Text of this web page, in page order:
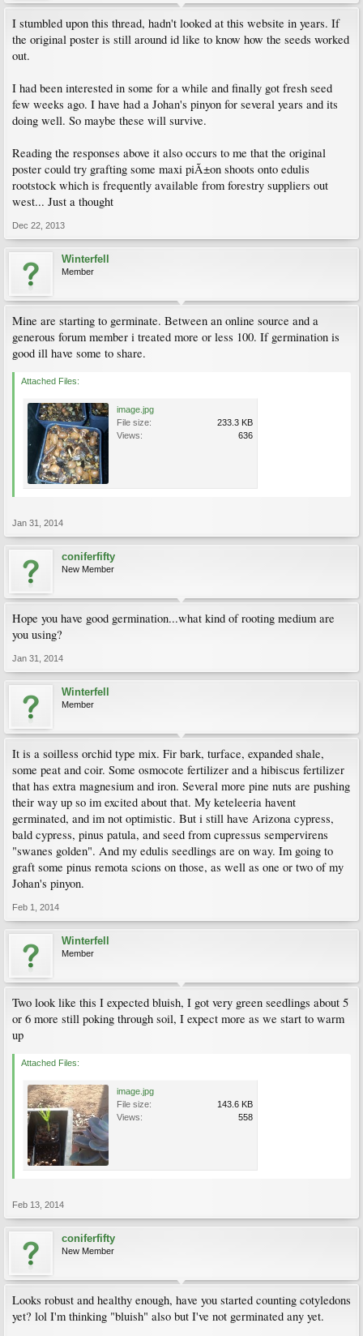
I stumbled upon this thread, hadn't looked at this website in years. If
the original poster is still around id like to know how the seeds worked
out.
I had been interested in some for a while and finally got fresh seed
few weeks ago. I have had a Johan's pinyon for several years and its
doing well. So maybe these will survive.
Reading the responses above it also occurs to me that the original
poster could try grafting some maxi piÃ±on shoots onto edulis
rootstock which is frequently available from forestry suppliers out
west... Just a thought
Dec 22, 2013
Winterfell
Member
Mine are starting to germinate. Between an online source and a
generous forum member i treated more or less 100. If germination is
good ill have some to share.
Attached Files:
image.jpg
File size:
233.3 KB
Views:
636
Jan 31, 2014
coniferfifty
New Member
Hope you have good germination...what kind of rooting medium are
you using?
Jan 31, 2014
Winterfell
Member
It is a soilless orchid type mix. Fir bark, turface, expanded shale,
some peat and coir. Some osmocote fertilizer and a hibiscus fertilizer
that has extra magnesium and iron. Several more pine nuts are pushing
their way up so im excited about that. My keteleeria havent
germinated, and im not optimistic. But i still have Arizona cypress,
bald cypress, pinus patula, and seed from cupressus sempervirens
"swanes golden". And my edulis seedlings are on way. Im going to
graft some pinus remota scions on those, as well as one or two of my
Johan's pinyon.
Feb 1, 2014
Winterfell
Member
Two look like this I expected bluish, I got very green seedlings about 5
or 6 more still poking through soil, I expect more as we start to warm
up
Attached Files:
image.jpg
File size:
143.6 KB
Views:
558
Feb 13, 2014
coniferfifty
New Member
Looks robust and healthy enough, have you started counting cotyledons
yet? lol I'm thinking "bluish" also but I've not germinated any yet.